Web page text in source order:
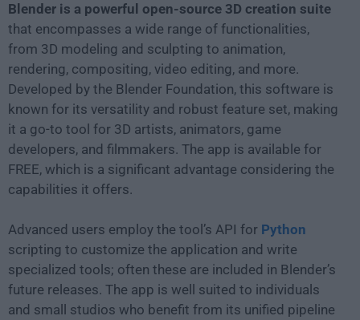
Blender is a powerful open-source 3D creation suite
that encompasses a wide range of functionalities,
from 3D modeling and sculpting to animation,
rendering, compositing, video editing, and more.
Developed by the Blender Foundation, this software is
known for its versatility and robust feature set, making
it a go-to tool for 3D artists, animators, game
developers, and filmmakers. The app is available for
FREE, which is a significant advantage considering the
capabilities it offers.
Advanced users employ the tool’s API for Python
scripting to customize the application and write
specialized tools; often these are included in Blender’s
future releases. The app is well suited to individuals
and small studios who benefit from its unified pipeline